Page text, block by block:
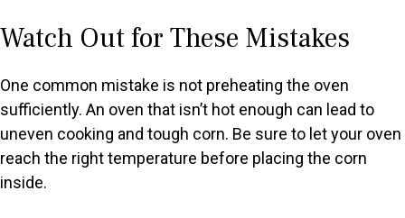
Watch Out for These Mistakes
One common mistake is not preheating the oven
sufficiently. An oven that isn’t hot enough can lead to
uneven cooking and tough corn. Be sure to let your oven
reach the right temperature before placing the corn
inside.